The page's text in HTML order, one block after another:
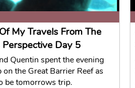
My Travels From The
Perspective Day 5
Quentin spent the evening
on the Great Barrier Reef as
be tomorrows trip.